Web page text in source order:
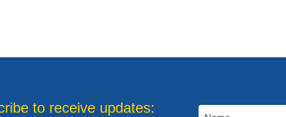
to receive updates: